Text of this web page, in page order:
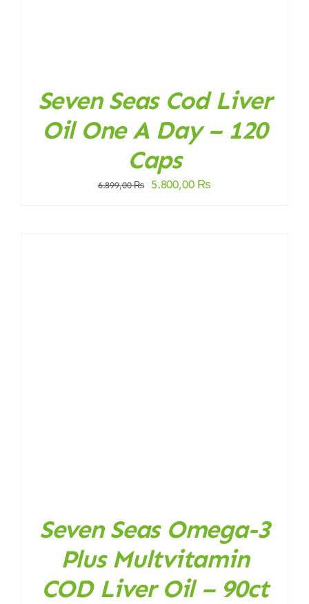
Seven Seas Cod Liver
Oil One A Day – 120
Caps
6.899,00₨
Original
5.800,00 ₨Current
Seven Seas Omega-3
Plus Multvitamin
COD Liver Oil – 90ct